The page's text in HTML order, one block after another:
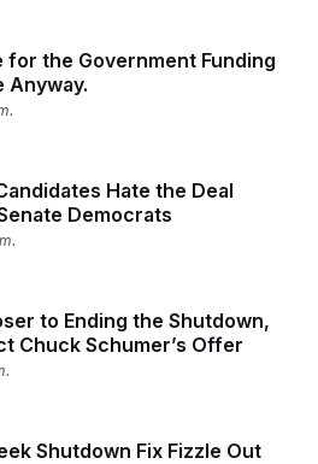
for the Government Funding
Anyway.
Hate the Deal
Democrats
to Ending the Shutdown,
Chuck Schumer’s Offer
Shutdown Fix Fizzle Out